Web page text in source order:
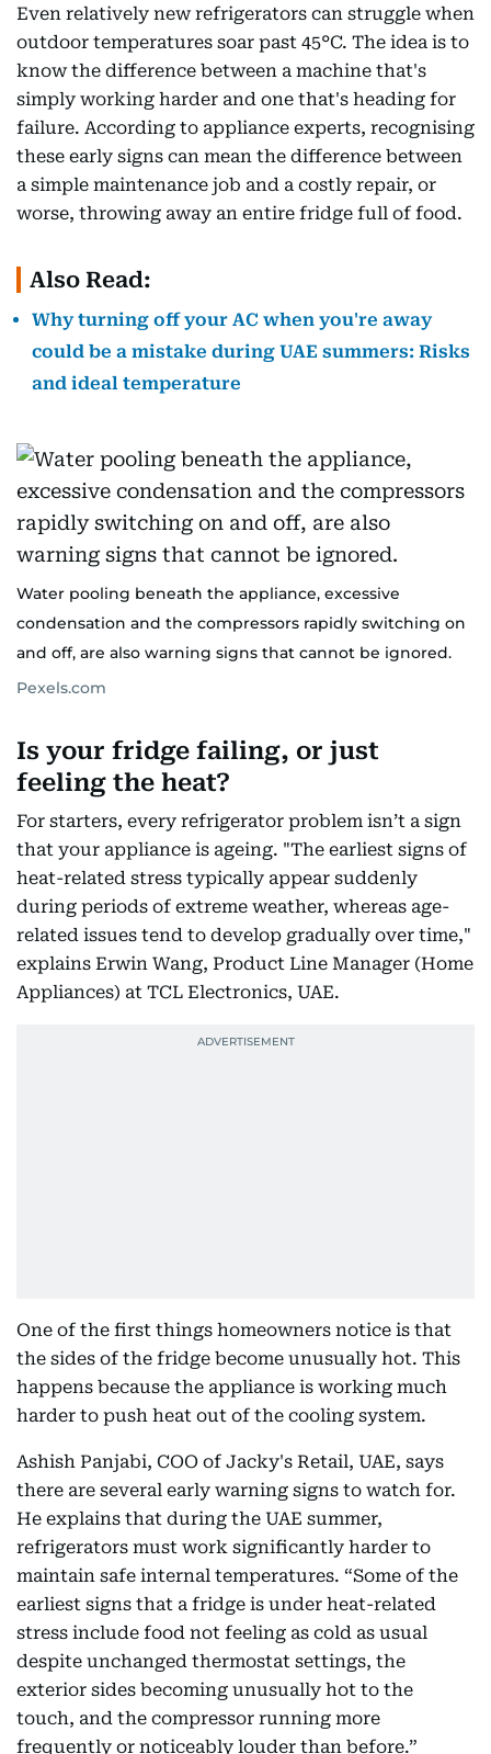
Even relatively new refrigerators can struggle when
outdoor temperatures soar past 45°C. The idea is to
know the difference between a machine that's
simply working harder and one that's heading for
failure. According to appliance experts, recognising
these early signs can mean the difference between
a simple maintenance job and a costly repair, or
worse, throwing away an entire fridge full of food.
Also Read:
Why turning off your AC when you're away
could be a mistake during UAE summers: Risks
and ideal temperature
Water pooling beneath the appliance, excessive
condensation and the compressors rapidly switching on
and off, are also warning signs that cannot be ignored.
Pexels.com
Is your fridge failing, or just
feeling the heat?
For starters, every refrigerator problem isn’t a sign
that your appliance is ageing. "The earliest signs of
heat-related stress typically appear suddenly
during periods of extreme weather, whereas age-
related issues tend to develop gradually over time,"
explains Erwin Wang, Product Line Manager (Home
Appliances) at TCL Electronics, UAE.
One of the first things homeowners notice is that
the sides of the fridge become unusually hot. This
happens because the appliance is working much
harder to push heat out of the cooling system.
Ashish Panjabi, COO of Jacky's Retail, UAE, says
there are several early warning signs to watch for.
He explains that during the UAE summer,
refrigerators must work significantly harder to
maintain safe internal temperatures. “Some of the
earliest signs that a fridge is under heat-related
stress include food not feeling as cold as usual
despite unchanged thermostat settings, the
exterior sides becoming unusually hot to the
touch, and the compressor running more
frequently or noticeably louder than before.”